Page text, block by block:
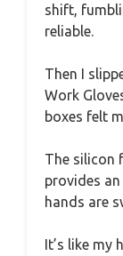
shift,
reliable.
Then I
Work
boxes felt
The silicon
provides
hands are
It’s like my